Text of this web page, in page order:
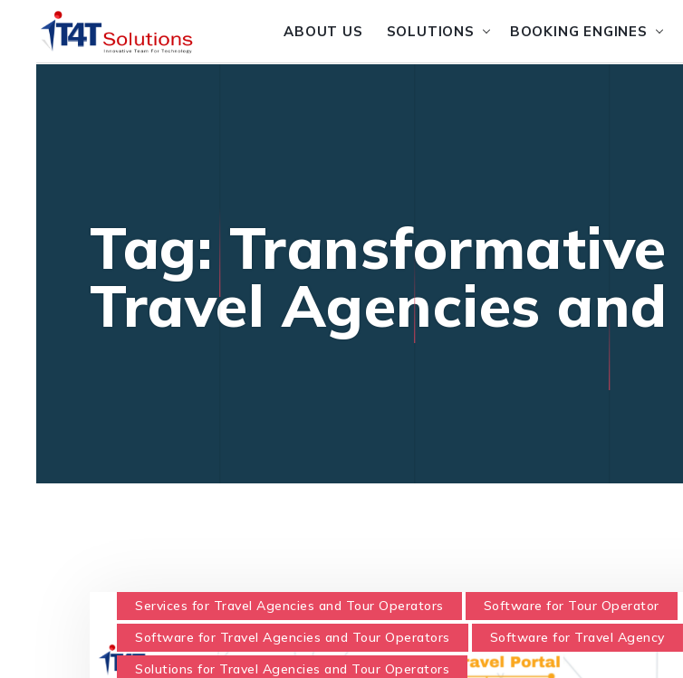
ABOUT US SOLUTIONS BOOKING ENGINES
Tag:
Travel Agencies
Services for Travel Agencies and Tour Operators
Software for Tour Operator
Software for Travel Agencies and Tour Operators
Software for Travel Agency
Solutions for Travel Agencies and Tour Operators